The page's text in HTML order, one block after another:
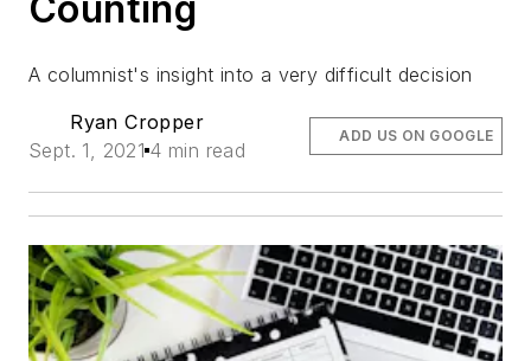
A columnist's insight into a very difficult decision
Ryan Cropper
Sept. 1, 2021 4 min read
ADD US ON GOOGLE